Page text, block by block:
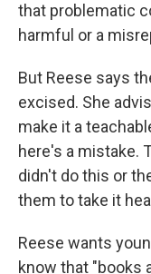
that problematic
harmful or a
But Reese says
excised. She
make it a
here's a mistake.
didn't do this or
them to take it
Reese wants
know that "books